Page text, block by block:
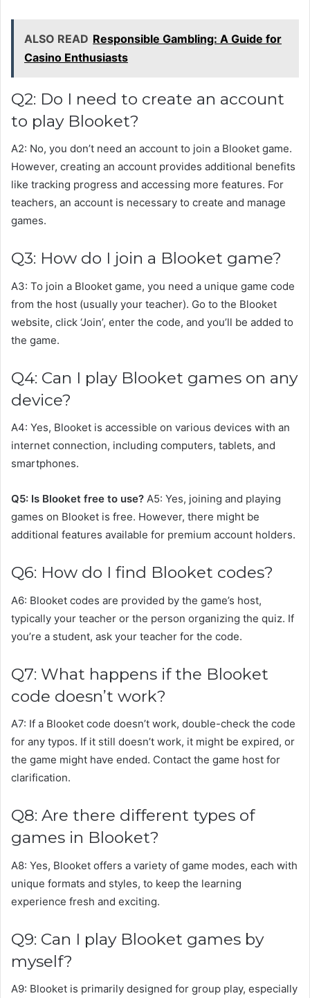
ALSO READ Responsible Gambling: A Guide for
Casino Enthusiasts
Q2: Do I need to create an account
to play Blooket?
A2: No, you don’t need an account to join a Blooket game.
However, creating an account provides additional benefits
like tracking progress and accessing more features. For
teachers, an account is necessary to create and manage
games.
Q3: How do I join a Blooket game?
A3: To join a Blooket game, you need a unique game code
from the host (usually your teacher). Go to the Blooket
website, click ‘Join’, enter the code, and you’ll be added to
the game.
Q4: Can I play Blooket games on any
device?
A4: Yes, Blooket is accessible on various devices with an
internet connection, including computers, tablets, and
smartphones.
Q5: Is Blooket free to use? A5: Yes, joining and playing
games on Blooket is free. However, there might be
additional features available for premium account holders.
Q6: How do I find Blooket codes?
A6: Blooket codes are provided by the game’s host,
typically your teacher or the person organizing the quiz. If
you’re a student, ask your teacher for the code.
Q7: What happens if the Blooket
code doesn’t work?
A7: If a Blooket code doesn’t work, double-check the code
for any typos. If it still doesn’t work, it might be expired, or
the game might have ended. Contact the game host for
clarification.
Q8: Are there different types of
games in Blooket?
A8: Yes, Blooket offers a variety of game modes, each with
unique formats and styles, to keep the learning
experience fresh and exciting.
Q9: Can I play Blooket games by
myself?
A9: Blooket is primarily designed for group play, especially